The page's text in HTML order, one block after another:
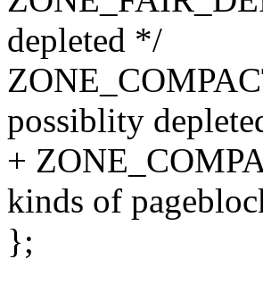
depleted */
possiblity
+
kinds of
};